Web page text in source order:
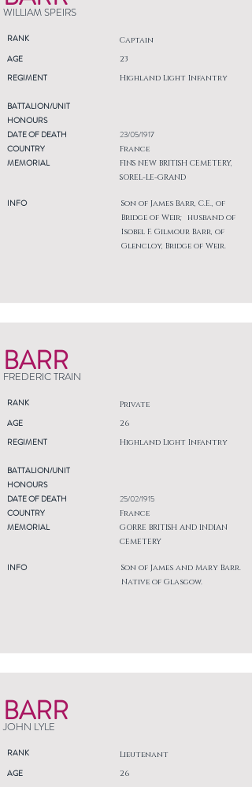
WILLIAM SPEIRS
RANK Captain
AGE
REGIMENT
23
Highland Light Infantry
BATTALION/UNIT
HONOURS
DATE OF DEATH
COUNTRY
MEMORIAL
INFO
23/05/1917
France
FINS NEW BRITISH CEMETERY,
SOREL-LE-GRAND
Son of James Barr, C.E., of
Bridge of Weir; husband of
Isobel F. Gilmour Barr, of
Glencloy, Bridge of Weir.
BARR
FREDERIC TRAIN
RANK Private
AGE
REGIMENT
26
Highland Light Infantry
BATTALION/UNIT
HONOURS
DATE OF DEATH
COUNTRY
MEMORIAL
INFO
25/02/1915
France
GORRE BRITISH AND INDIAN
CEMETERY
Son of James and Mary Barr.
Native of Glasgow.
BARR
JOHN LYLE
RANK Lieutenant
AGE
26